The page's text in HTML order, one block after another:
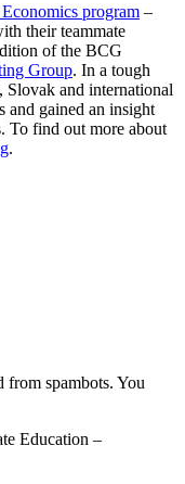
program –
their teammate
of the BCG
Group. In a tough
and international
and gained an insight
To find out more about
.
from spambots. You
Education –